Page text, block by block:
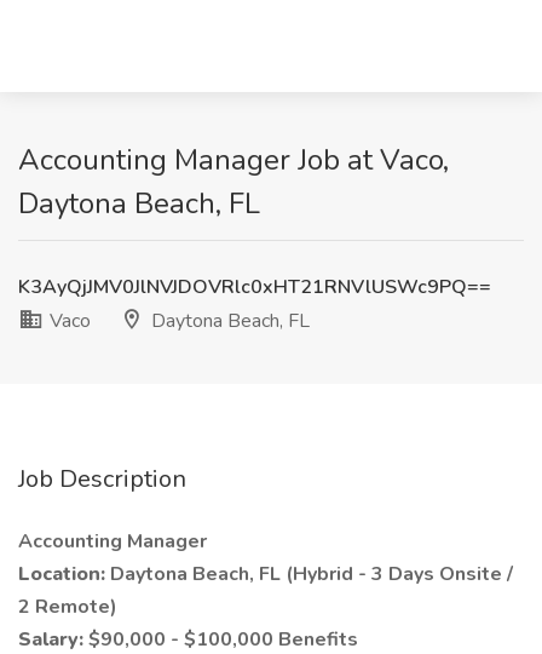
Accounting Manager Job at Vaco,
Daytona Beach, FL
K3AyQjJMV0JlNVJDOVRlc0xHT21RNVlUSWc9PQ==
Vaco
Daytona Beach, FL
Job Description
Accounting Manager
Location: Daytona Beach, FL (Hybrid - 3 Days Onsite /
2 Remote)
Salary:$90,000 - $100,000 Benefits